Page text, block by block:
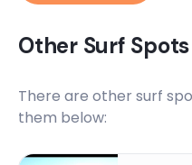
Other Surf
There are other surf
them below: